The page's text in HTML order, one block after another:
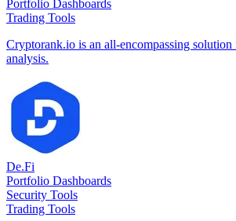
Portfolio Dashboards
Trading Tools
Cryptorank.io is an all-encompassing solution
analysis.
De.Fi
Portfolio Dashboards
Security Tools
Trading Tools